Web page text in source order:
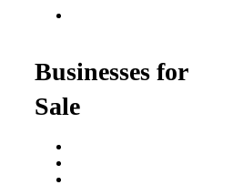
Businesses for
Sale